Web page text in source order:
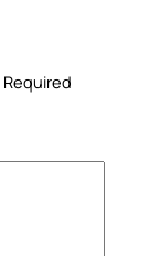
Required